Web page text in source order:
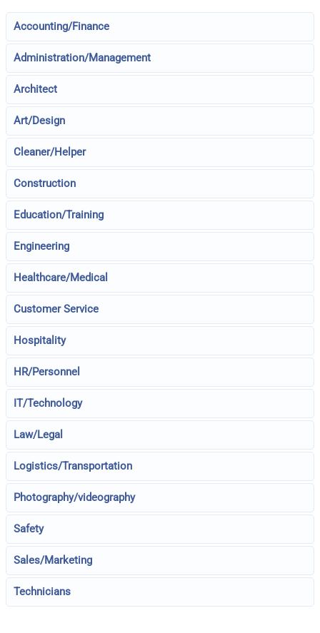
Accounting/Finance
Administration/Management
Architect
Art/Design
Cleaner/Helper
Construction
Education/Training
Engineering
Healthcare/Medical
Customer Service
Hospitality
HR/Personnel
IT/Technology
Law/Legal
Logistics/Transportation
Photography/videography
Safety
Sales/Marketing
Technicians